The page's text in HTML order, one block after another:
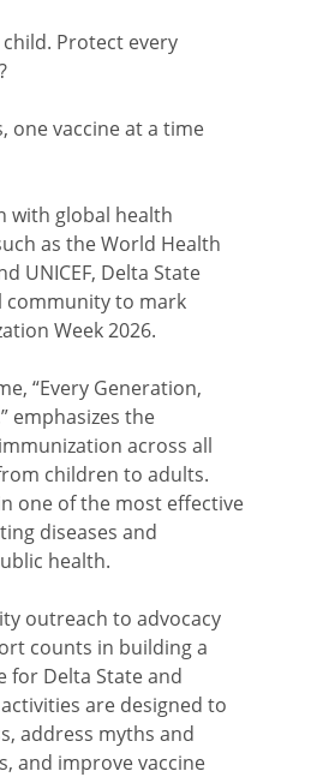
Protect every
one vaccine at a time
with global health
as the World Health
UNICEF, Delta State
community to mark
Week 2026.
“Every Generation,
emphasizes the
across all
children to adults.
one of the most effective
diseases and
health.
outreach to advocacy
counts in building a
for Delta State and
are designed to
address myths and
and improve vaccine